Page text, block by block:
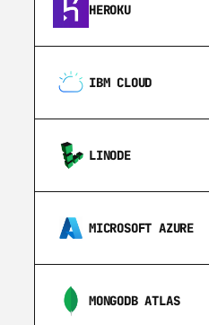
HEROKU
IBM CLOUD
LINODE
MICROSOFT AZURE
MONGODB ATLAS